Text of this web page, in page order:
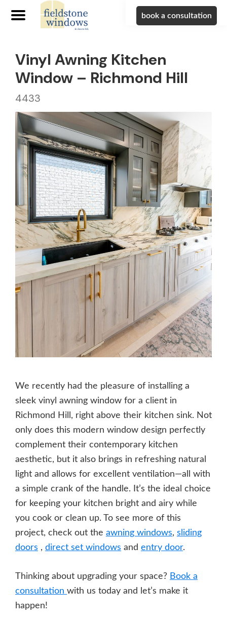
book a consultation
Vinyl Awning Kitchen
Window – Richmond Hill
4433
We recently had the pleasure of installing a
sleek vinyl awning window for a client in
Richmond Hill, right above their kitchen sink. Not
only does this modern window design perfectly
complement their contemporary kitchen
aesthetic, but it also brings in refreshing natural
light and allows for excellent ventilation—all with
a simple crank of the handle. It’s the ideal choice
for keeping your kitchen bright and airy while
you cook or clean up. To see more of this
project, check out the awning windows, sliding
doors , direct set windows and entry door.
Thinking about upgrading your space? Book a
consultation with us today and let’s make it
happen!